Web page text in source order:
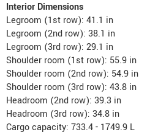
Interior Dimensions
Legroom (1st row): 41.1 in
Legroom (2nd row): 38.1 in
Legroom (3rd row): 29.1 in
Shoulder room (1st row): 55.9 in
Shoulder room (2nd row): 54.9 in
Shoulder room (3rd row): 43.8 in
Headroom (2nd row): 39.3 in
Headroom (3rd row): 34.8 in
Cargo capacity: 733.4 - 1749.9 L